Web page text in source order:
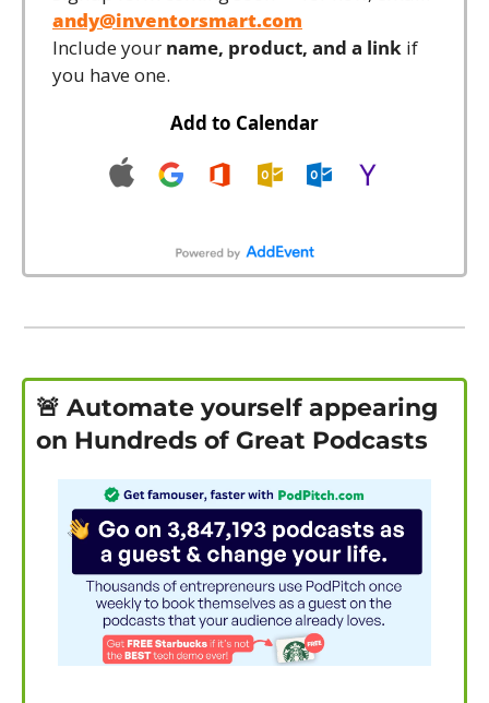
andy@inventorsmart.com
Include your name, product, and a link if
you have one.
Add to Calendar
🚨 Automate yourself appearing
on Hundreds of Great Podcasts